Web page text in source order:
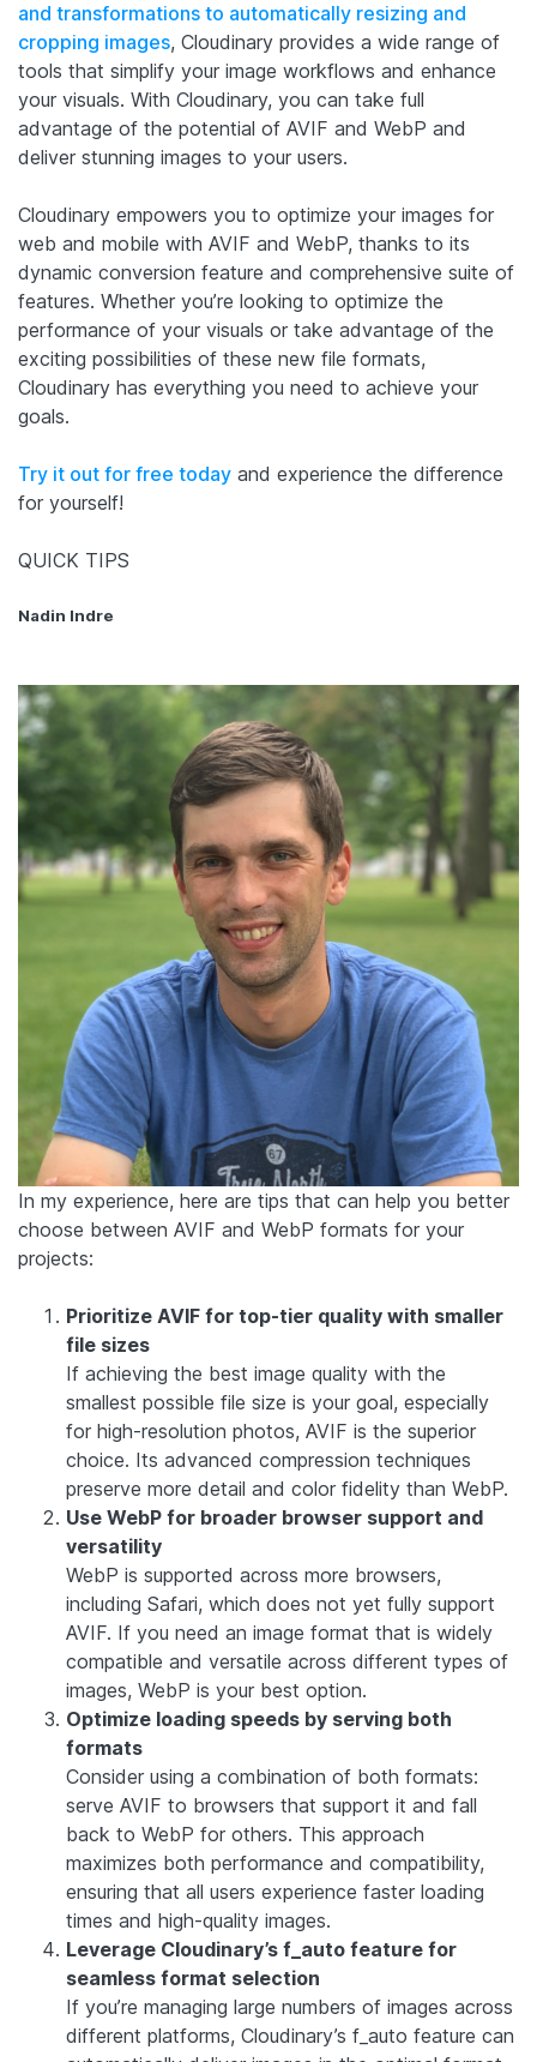
and transformations to automatically resizing and
cropping images, Cloudinary provides a wide range of
tools that simplify your image workflows and enhance
your visuals. With Cloudinary, you can take full
advantage of the potential of AVIF and WebP and
deliver stunning images to your users.
Cloudinary empowers you to optimize your images for
web and mobile with AVIF and WebP, thanks to its
dynamic conversion feature and comprehensive suite of
features. Whether you’re looking to optimize the
performance of your visuals or take advantage of the
exciting possibilities of these new file formats,
Cloudinary has everything you need to achieve your
goals.
Try it out for free today and experience the difference
for yourself!
QUICK TIPS
Nadin Indre
In my experience, here are tips that can help you better
choose between AVIF and WebP formats for your
projects:
Prioritize AVIF for top-tier quality with smaller
file sizes
If achieving the best image quality with the
smallest possible file size is your goal, especially
for high-resolution photos, AVIF is the superior
choice. Its advanced compression techniques
preserve more detail and color fidelity than WebP.
Use WebP for broader browser support and
versatility
WebP is supported across more browsers,
including Safari, which does not yet fully support
AVIF. If you need an image format that is widely
compatible and versatile across different types of
images, WebP is your best option.
Optimize loading speeds by serving both
formats
Consider using a combination of both formats:
serve AVIF to browsers that support it and fall
back to WebP for others. This approach
maximizes both performance and compatibility,
ensuring that all users experience faster loading
times and high-quality images.
Leverage Cloudinary’s f_auto feature for
seamless format selection
If you’re managing large numbers of images across
different platforms, Cloudinary’s f_auto feature can